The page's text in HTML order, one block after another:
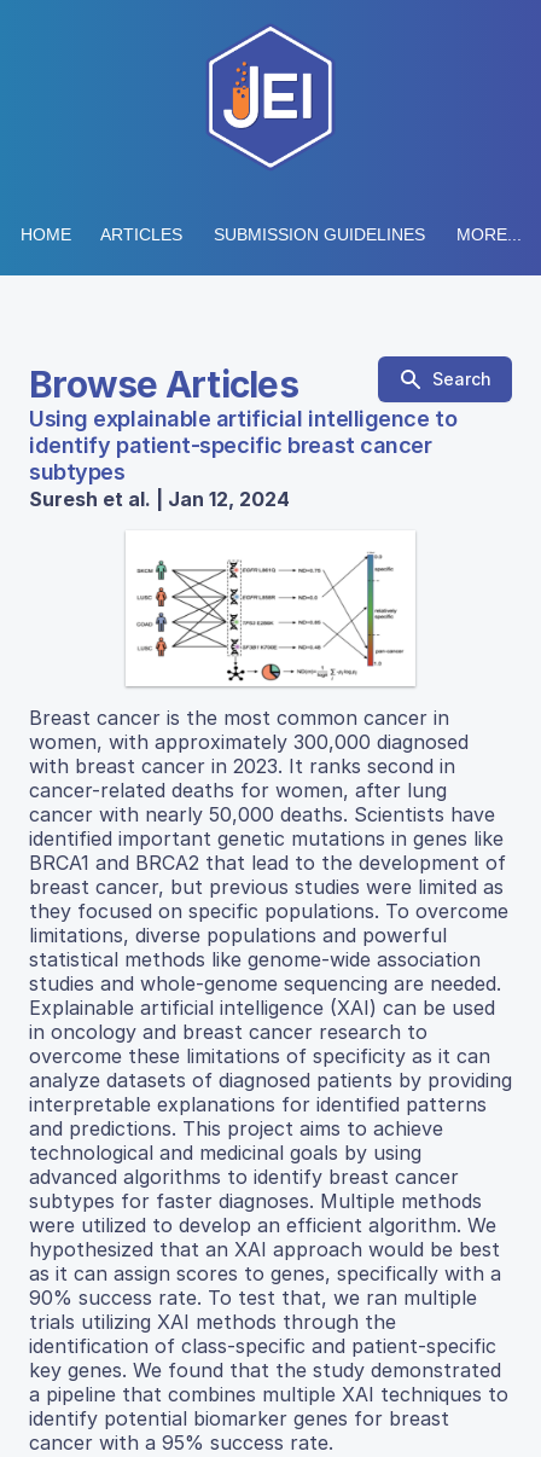
HOME ARTICLES SUBMISSION GUIDELINES MORE...
Browse Articles Search
Using explainable artificial intelligence to
identify patient-specific breast cancer
subtypes
Suresh et al. | Jan 12, 2024
Breast cancer is the most common cancer in
women, with approximately 300,000 diagnosed
with breast cancer in 2023. It ranks second in
cancer-related deaths for women, after lung
cancer with nearly 50,000 deaths. Scientists have
identified important genetic mutations in genes like
BRCA1 and BRCA2 that lead to the development of
breast cancer, but previous studies were limited as
they focused on specific populations. To overcome
limitations, diverse populations and powerful
statistical methods like genome-wide association
studies and whole-genome sequencing are needed.
Explainable artificial intelligence (XAI) can be used
in oncology and breast cancer research to
overcome these limitations of specificity as it can
analyze datasets of diagnosed patients by providing
interpretable explanations for identified patterns
and predictions. This project aims to achieve
technological and medicinal goals by using
advanced algorithms to identify breast cancer
subtypes for faster diagnoses. Multiple methods
were utilized to develop an efficient algorithm. We
hypothesized that an XAI approach would be best
as it can assign scores to genes, specifically with a
90% success rate. To test that, we ran multiple
trials utilizing XAI methods through the
identification of class-specific and patient-specific
key genes. We found that the study demonstrated
a pipeline that combines multiple XAI techniques to
identify potential biomarker genes for breast
cancer with a 95% success rate.